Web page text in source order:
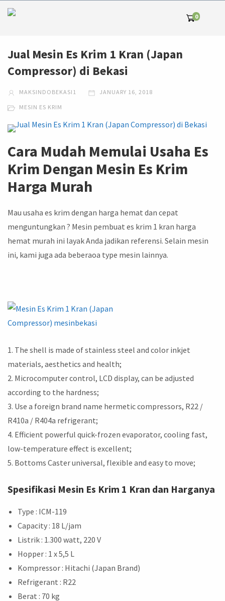
0
Jual Mesin Es Krim 1 Kran (Japan
Compressor) di Bekasi
MAKSINDOBEKASI1 JANUARY 16, 2018
MESIN ES KRIM
Cara Mudah Memulai Usaha Es
Krim Dengan Mesin Es Krim
Harga Murah
Mau usaha es krim dengan harga hemat dan cepat
menguntungkan ? Mesin pembuat es krim 1 kran harga
hemat murah ini layak Anda jadikan referensi. Selain mesin
ini, kami juga ada beberaoa type mesin lainnya.
1. The shell is made of stainless steel and color inkjet
materials, aesthetics and health;
2. Microcomputer control, LCD display, can be adjusted
according to the hardness;
3. Use a foreign brand name hermetic compressors, R22 /
R410a / R404a refrigerant;
4. Efficient powerful quick-frozen evaporator, cooling fast,
low-temperature effect is excellent;
5. Bottoms Caster universal, flexible and easy to move;
Spesifikasi Mesin Es Krim 1 Kran dan Harganya
Type : ICM-119
Capacity : 18 L/jam
Listrik : 1.300 watt, 220 V
Hopper : 1 x 5,5 L
Kompressor : Hitachi (Japan Brand)
Refrigerant : R22
Berat : 70 kg